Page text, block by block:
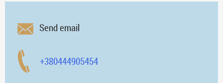
Send email
+380444905454